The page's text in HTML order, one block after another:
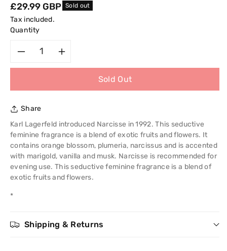
Regular
price
£29.99 GBP Sold out
Tax included.
Quantity
for
Chole
Narcisse
100ml
quantity
Chole
Narcisse
100ml
Sold Out
Share
Karl Lagerfeld introduced Narcisse in 1992. This seductive
feminine fragrance is a blend of exotic fruits and flowers. It
contains orange blossom, plumeria, narcissus and is accented
with marigold, vanilla and musk. Narcisse is recommended for
evening use. This seductive feminine fragrance is a blend of
exotic fruits and flowers.
*
Shipping & Returns